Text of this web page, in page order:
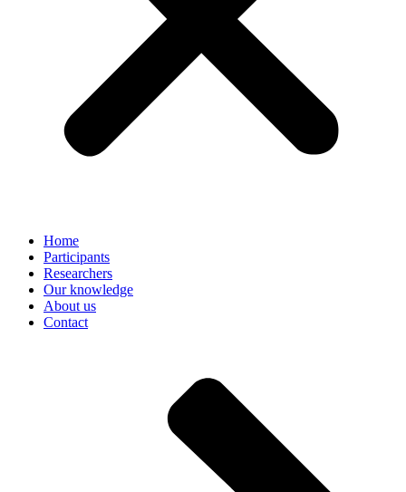
Home
Participants
Researchers
Our knowledge
About us
Contact